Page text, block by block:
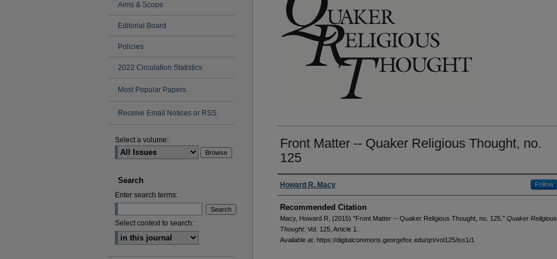
Front Matter -- Quaker Religious Thought, no.
125
Authors
Howard R. Macy Follow
Recommended Citation
Macy, Howard R. (2015) "Front Matter -- Quaker Religious Thought, no. 125," Quaker Religious
Thought: Vol. 125, Article 1.
Available at: https://digitalcommons.georgefox.edu/qrt/vol125/iss1/1
Aims & Scope
Editorial Board
Policies
2022 Circulation Statistics
Most Popular Papers
Receive Email Notices or RSS
Select a volume:
Search
Enter search terms:
Select context to search: